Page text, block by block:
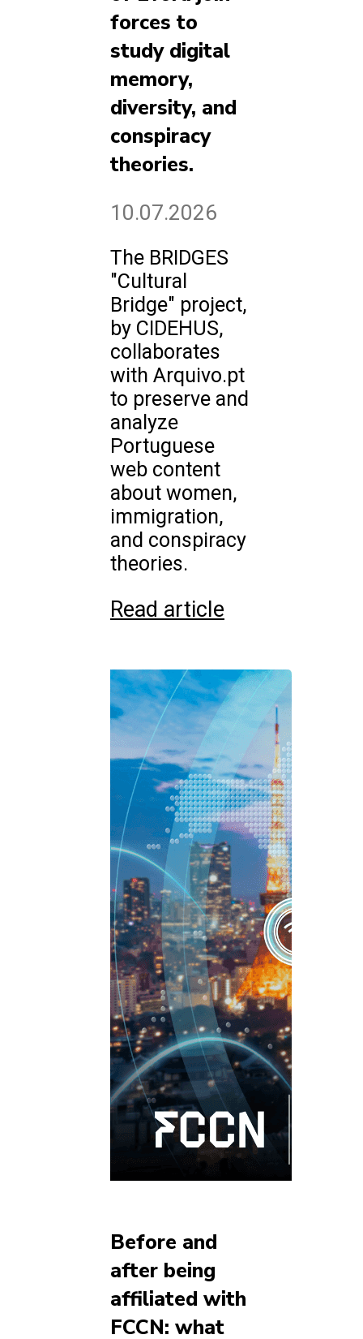
forces to
study digital
memory,
diversity, and
conspiracy
theories.
10.07.2026
The BRIDGES
"Cultural
Bridge" project,
by CIDEHUS,
collaborates
with Arquivo.pt
to preserve and
analyze
Portuguese
web content
about women,
immigration,
and conspiracy
theories.
Read article
Before and
after being
affiliated with
FCCN: what